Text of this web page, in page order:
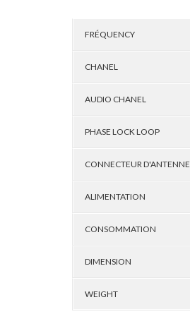
FRÉQUENCY
CHANEL
AUDIO CHANEL
PHASE LOCK LOOP
CONNECTEUR D'ANTENNE
ALIMENTATION
CONSOMMATION
DIMENSION
WEIGHT